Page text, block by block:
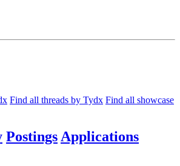
Find all threads by Tydx Find all showcase
Postings Applications